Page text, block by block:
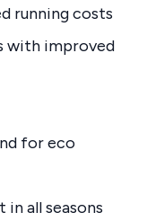
running costs
with improved
for eco
all seasons